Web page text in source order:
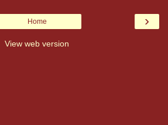
›
Home
View web version